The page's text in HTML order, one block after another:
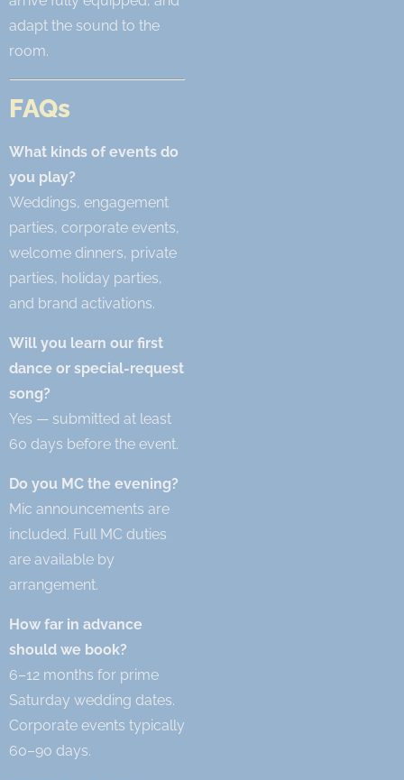
adapt the sound to the
room.
FAQs
What kinds of events do
you play?
Weddings, engagement
parties, corporate events,
welcome dinners, private
parties, holiday parties,
and brand activations.
Will you learn our first
dance or special-request
song?
Yes — submitted at least
60 days before the event.
Do you MC the evening?
Mic announcements are
included. Full MC duties
are available by
arrangement.
How far in advance
should we book?
6–12 months for prime
Saturday wedding dates.
Corporate events typically
60–90 days.